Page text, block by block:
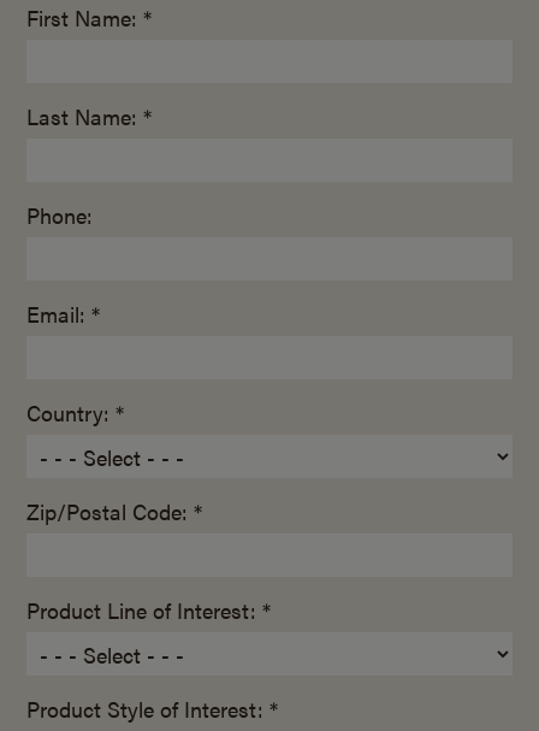
First Name: *
Last Name: *
Phone:
Email: *
Country: *
Zip/Postal Code: *
Product Line of Interest: *
Product Style of Interest: *